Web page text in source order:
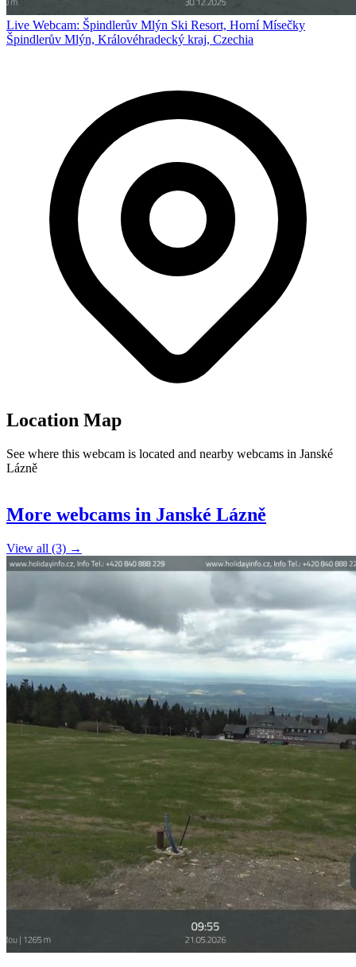
Live Webcam: Špindlerův Mlýn Ski Resort, Horní Mísečky
Špindlerův Mlýn, Královéhradecký kraj, Czechia
Location Map
See where this webcam is located and nearby webcams in Janské
Lázně
+
More webcams in Janské Lázně
View all (3) →